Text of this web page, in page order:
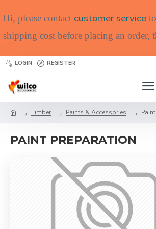
Hi, please contact customer service
shipping cost before placing an order,
LOGIN REGISTER
Timber Paints & Accessories
PAINT PREPARATION